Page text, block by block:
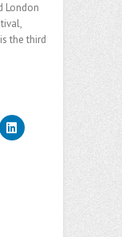
London
the third